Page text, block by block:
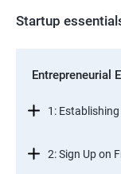
Startup
Entrepreneurial
1:
2: Sign Up on